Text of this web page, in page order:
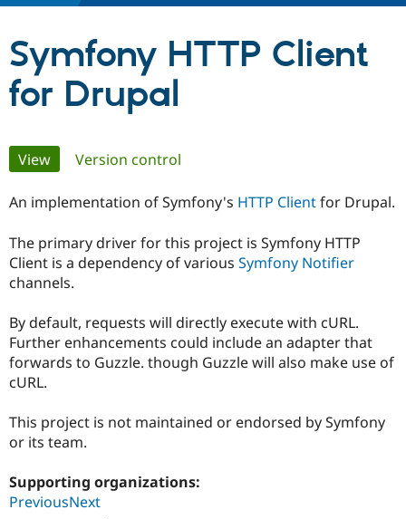
Case
Drupal for
Drupal for
Education
Drupal for
Getting
Local
Developer
Guide
Partners & Services
Certified
Provider
Find a
Community
About the
DrupalCon
Support Drupal
The Drupal
Donate
Get Started
Try Drupal CMS
Symfony HTTP Client
for Drupal
Primary
tabs
View(active tab)
Version control
An implementation of Symfony's HTTP Clientfor Drupal.
The primary driver for this project is Symfony HTTP
Client is a dependency of various Symfony Notifier
channels.
By default, requests will directly execute with cURL.
Further enhancements could include an adapter that
forwards to Guzzle. though Guzzle will also make use of
cURL.
This project is not maintained or endorsed by Symfony
or its team.
Supporting organizations:
PreviousNext